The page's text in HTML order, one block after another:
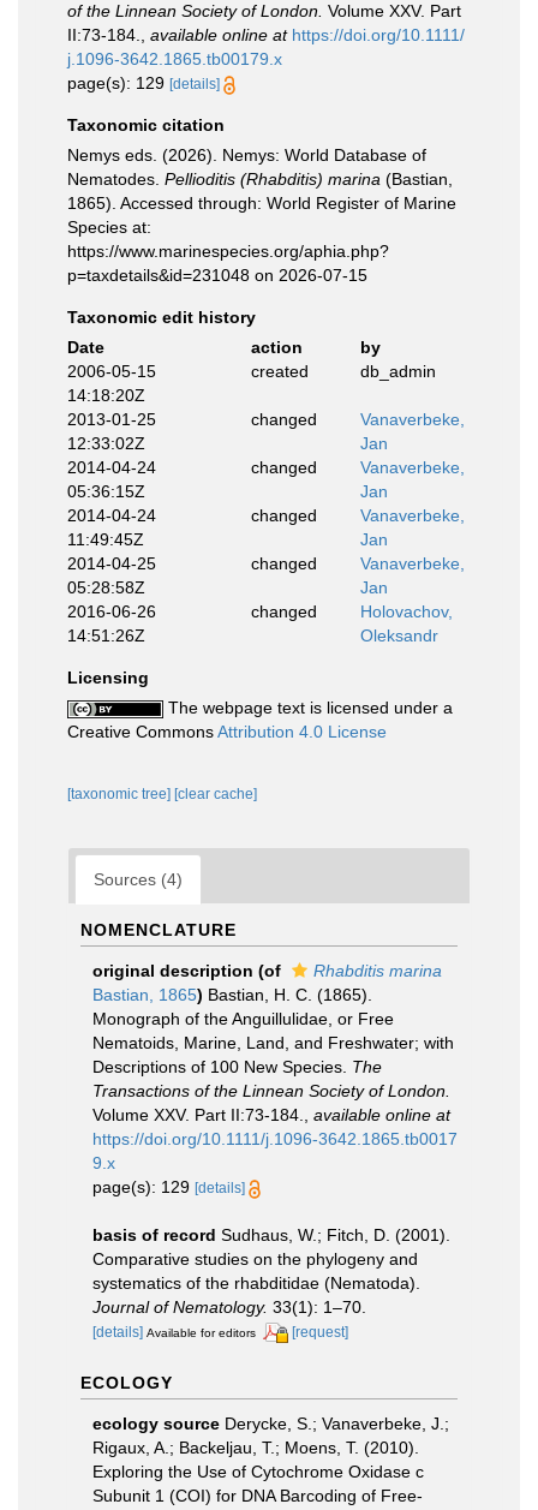
of the Linnean Society of London. Volume XXV. Part
II:73-184.
available online at https://doi.org/10.1111/
j.1096-3642.1865.tb00179.x
page(s): 129 [details]
Taxonomic citation
Nemys eds. (2026). Nemys: World Database of
Nematodes. Pellioditis (Rhabditis) marina (Bastian,
1865). Accessed through: World Register of Marine
Species at:
https://www.marinespecies.org/aphia.php?
p=taxdetails&id=231048 on 2026-07-15
Taxonomic edit history
Date
action
by
2006-05-15
14:18:20Z
created db_admin
2013-01-25
12:33:02Z
changed
Vanaverbeke,
Jan
2014-04-24
05:36:15Z
changed
Vanaverbeke,
Jan
2014-04-24
11:49:45Z
changed
Vanaverbeke,
Jan
2014-04-25
05:28:58Z
changed
Vanaverbeke,
Jan
2016-06-26
14:51:26Z
changed
Holovachov,
Oleksandr
Licensing
The webpage text is licensed under a
Creative CommonsAttribution 4.0 License
[taxonomic tree] [clear cache]
Sources (4)
NOMENCLATURE
original description (of
Rhabditis marina
Bastian, 1865) Bastian, H. C. (1865).
Monograph of the Anguillulidae, or Free
Nematoids, Marine, Land, and Freshwater; with
Descriptions of 100 New Species. The
Transactions of the Linnean Society of London.
Volume XXV. Part II:73-184.
available online at
https://doi.org/10.1111/j.1096-3642.1865.tb0017
9.x
page(s): 129 [details]
basis of record Sudhaus, W.; Fitch, D. (2001).
Comparative studies on the phylogeny and
systematics of the rhabditidae (Nematoda).
Journal of Nematology. 33(1): 1–70.
[details] Available for editors [request]
ECOLOGY
ecology source Derycke, S.; Vanaverbeke, J.;
Rigaux, A.; Backeljau, T.; Moens, T. (2010).
Exploring the Use of Cytochrome Oxidase c
Subunit 1 (COI) for DNA Barcoding of Free-